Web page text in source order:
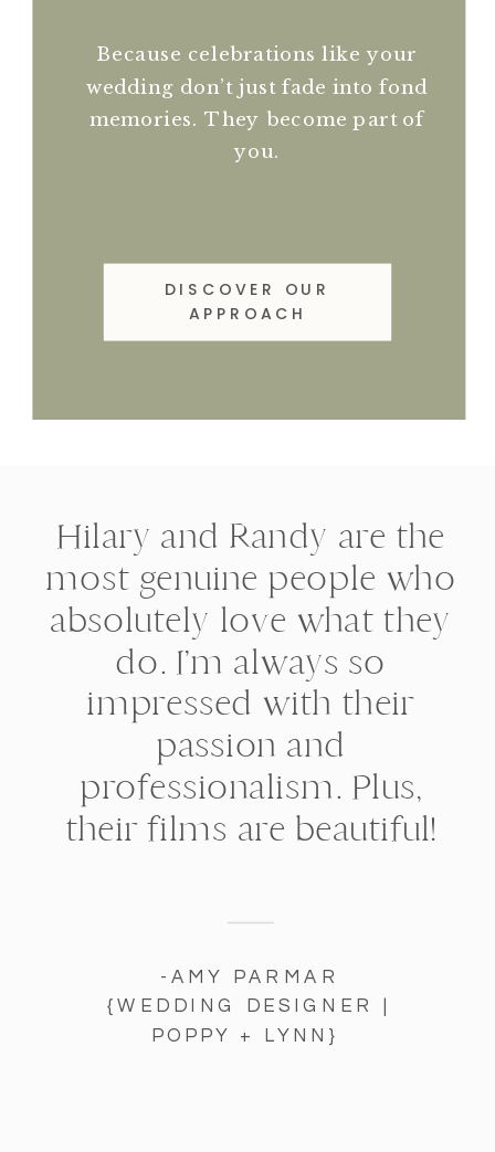
Because celebrations like your
wedding don’t just fade into fond
memories. They become part of
you.
DISCOVER OUR
APPROACH
Hilary and Randy are the
most genuine people who
absolutely love what they
do. I’m always so
impressed with their
passion and
professionalism. Plus,
their films are beautiful!
-AMY PARMAR
{WEDDING DESIGNER |
POPPY + LYNN}